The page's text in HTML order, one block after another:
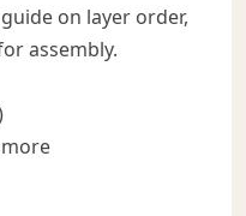
on layer order,
assembly.